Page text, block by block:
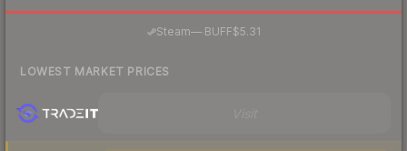
Steam—· BUFF$5.31
LOWEST MARKET PRICES